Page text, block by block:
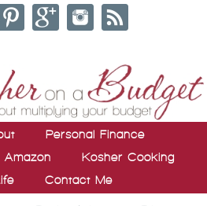
Personal Finance
Amazon
Kosher Cooking
Contact Me